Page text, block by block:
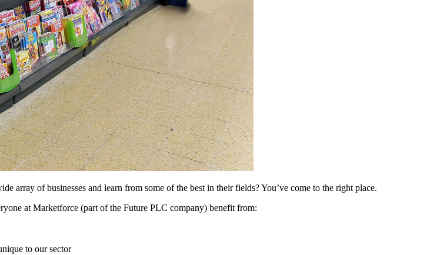
array of businesses and learn from some of the best in their fields? You’ve come to the right place.
at Marketforce (part of the Future PLC company) benefit from:
to our sector